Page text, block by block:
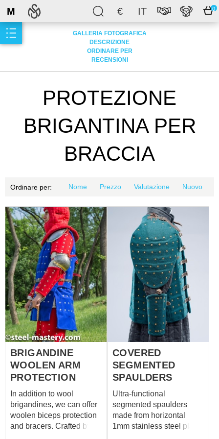
€ IT 0
M
GALLERIA FOTOGRAFICA
DESCRIZIONE
ORDINARE PER
RECENSIONI
PROTEZIONE
BRIGANTINA PER
BRACCIA
Ordinare per: Nome Prezzo Valutazione Nuovo
BRIGANDINE
WOOLEN ARM
PROTECTION
In addition to wool
brigandines, we can offer
woolen biceps protection
and bracers. Crafted by
COVERED
SEGMENTED
SPAULDERS
Ultra-functional
segmented spaulders
made from horizontal
1mm stainless steel plates